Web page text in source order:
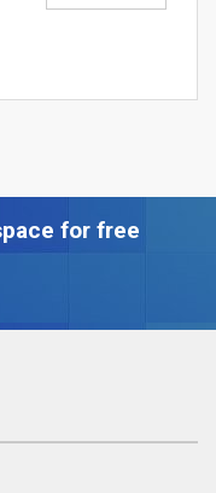
for free